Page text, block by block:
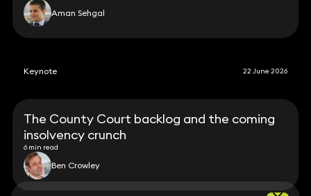
Aman Sehgal
Keynote 22 June 2026
The County Court backlog and the coming
insolvency crunch
6 min read
Ben Crowley